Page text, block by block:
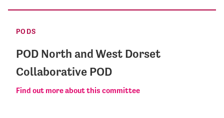
PODS
POD North and West Dorset
Collaborative POD
Find out more about this committee